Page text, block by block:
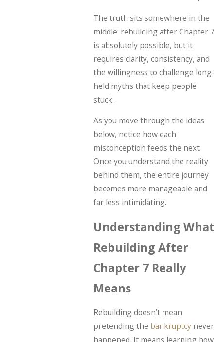
The truth sits somewhere in the
middle: rebuilding after Chapter 7
is absolutely possible, but it
requires clarity, consistency, and
the willingness to challenge long-
held myths that keep people
stuck.
As you move through the ideas
below, notice how each
misconception feeds the next.
Once you understand the reality
behind them, the entire journey
becomes more manageable and
far less intimidating.
Understanding What
Rebuilding After
Chapter 7 Really
Means
Rebuilding doesn’t mean
pretending the bankruptcynever
happened. It means learning how